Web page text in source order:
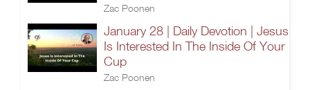
Zac Poonen
January 28 | Daily Devotion | Jesus
Is Interested In The Inside Of Your
Cup
Zac Poonen